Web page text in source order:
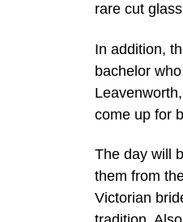
rare cut
In addition,
bachelor
come up for
The day will
them from
Victorian